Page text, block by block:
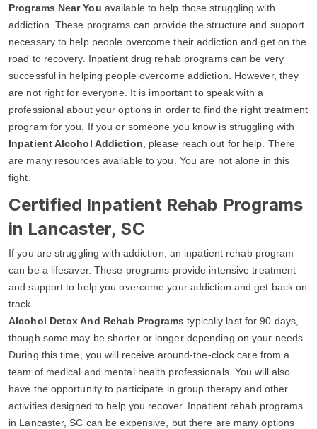
Programs Near You available to help those struggling with
addiction. These programs can provide the structure and support
necessary to help people overcome their addiction and get on the
road to recovery. Inpatient drug rehab programs can be very
successful in helping people overcome addiction. However, they
are not right for everyone. It is important to speak with a
professional about your options in order to find the right treatment
program for you. If you or someone you know is struggling with
Inpatient Alcohol Addiction , please reach out for help. There
are many resources available to you. You are not alone in this
fight.
Certified Inpatient Rehab Programs
in Lancaster, SC
If you are struggling with addiction, an inpatient rehab program
can be a lifesaver. These programs provide intensive treatment
and support to help you overcome your addiction and get back on
track.
Alcohol Detox And Rehab Programstypically last for 90 days,
though some may be shorter or longer depending on your needs.
During this time, you will receive around-the-clock care from a
team of medical and mental health professionals. You will also
have the opportunity to participate in group therapy and other
activities designed to help you recover. Inpatient rehab programs
in Lancaster, SC can be expensive, but there are many options